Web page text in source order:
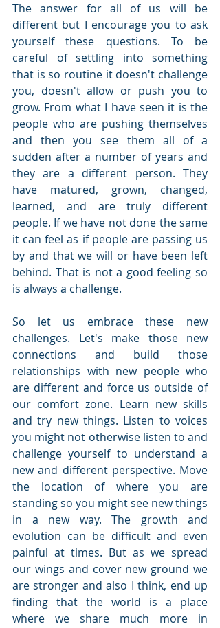
The answer for all of us will be
different but I encourage you to ask
yourself these questions. To be
careful of settling into something
that is so routine it doesn't challenge
you, doesn't allow or push you to
grow. From what I have seen it is the
people who are pushing themselves
and then you see them all of a
sudden after a number of years and
they are a different person. They
have matured, grown, changed,
learned, and are truly different
people. If we have not done the same
it can feel as if people are passing us
by and that we will or have been left
behind. That is not a good feeling so
is always a challenge.
So let us embrace these new
challenges. Let's make those new
connections and build those
relationships with new people who
are different and force us outside of
our comfort zone. Learn new skills
and try new things. Listen to voices
you might not otherwise listen to and
challenge yourself to understand a
new and different perspective. Move
the location of where you are
standing so you might see new things
in a new way. The growth and
evolution can be difficult and even
painful at times. But as we spread
our wings and cover new ground we
are stronger and also I think, end up
finding that the world is a place
where we share much more in